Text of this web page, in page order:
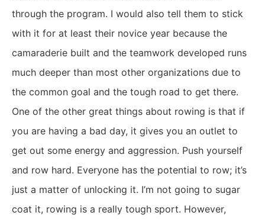
through the program. I would also tell them to stick
with it for at least their novice year because the
camaraderie built and the teamwork developed runs
much deeper than most other organizations due to
the common goal and the tough road to get there.
One of the other great things about rowing is that if
you are having a bad day, it gives you an outlet to
get out some energy and aggression. Push yourself
and row hard. Everyone has the potential to row; it’s
just a matter of unlocking it. I’m not going to sugar
coat it, rowing is a really tough sport. However,